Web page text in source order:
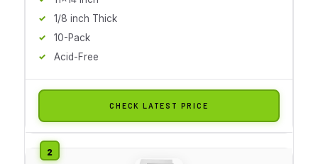
1/8 inch Thick
10-Pack
Acid-Free
CHECK LATEST PRICE